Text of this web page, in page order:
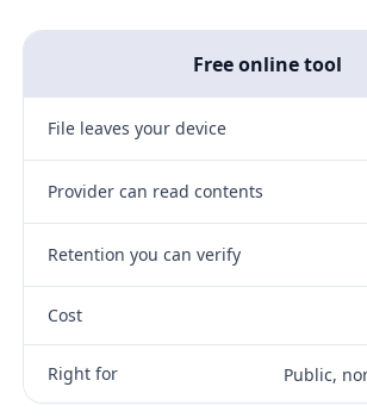
Free online tool
File leaves your device
Provider can read contents
Retention you can verify
Cost
Right for Public,